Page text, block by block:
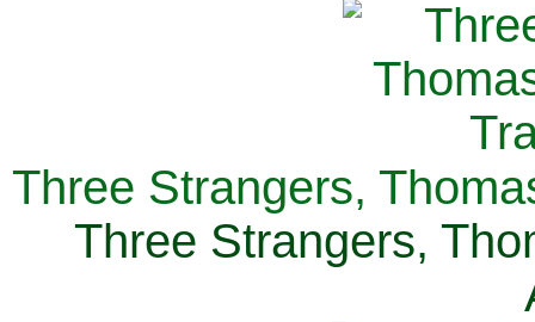
Three Strangers,
Three Strangers,